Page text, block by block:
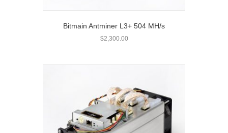
Bitmain Antminer L3+ 504 MH/s
$2,300.00